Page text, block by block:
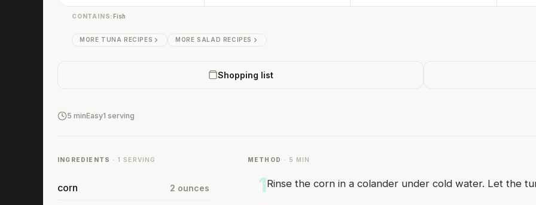
CONTAINS:Fish
MORE TUNA RECIPES MORE SALAD RECIPES
Shopping list
5 minEasy1 serving
INGREDIENTS · 1 SERVING
corn 2 ounces
METHOD · 5 MIN
1Rinse the corn in a colander under cold water. Let the